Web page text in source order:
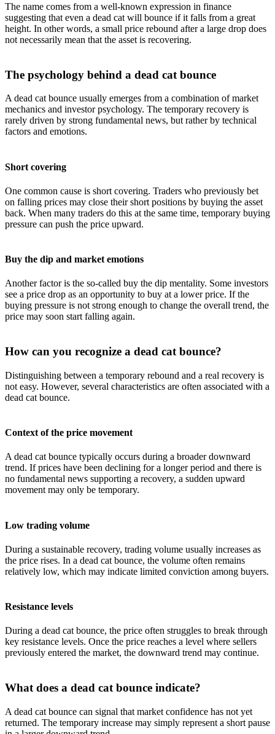
The name comes from a well-known expression in finance
suggesting that even a dead cat will bounce if it falls from a great
height. In other words, a small price rebound after a large drop does
not necessarily mean that the asset is recovering.
The psychology behind a dead cat bounce
A dead cat bounce usually emerges from a combination of market
mechanics and investor psychology. The temporary recovery is
rarely driven by strong fundamental news, but rather by technical
factors and emotions.
Short covering
One common cause is short covering. Traders who previously bet
on falling prices may close their short positions by buying the asset
back. When many traders do this at the same time, temporary buying
pressure can push the price upward.
Buy the dip and market emotions
Another factor is the so-called buy the dip mentality. Some investors
see a price drop as an opportunity to buy at a lower price. If the
buying pressure is not strong enough to change the overall trend, the
price may soon start falling again.
How can you recognize a dead cat bounce?
Distinguishing between a temporary rebound and a real recovery is
not easy. However, several characteristics are often associated with a
dead cat bounce.
Context of the price movement
A dead cat bounce typically occurs during a broader downward
trend. If prices have been declining for a longer period and there is
no fundamental news supporting a recovery, a sudden upward
movement may only be temporary.
Low trading volume
During a sustainable recovery, trading volume usually increases as
the price rises. In a dead cat bounce, the volume often remains
relatively low, which may indicate limited conviction among buyers.
Resistance levels
During a dead cat bounce, the price often struggles to break through
key resistance levels. Once the price reaches a level where sellers
previously entered the market, the downward trend may continue.
What does a dead cat bounce indicate?
A dead cat bounce can signal that market confidence has not yet
returned. The temporary increase may simply represent a short pause